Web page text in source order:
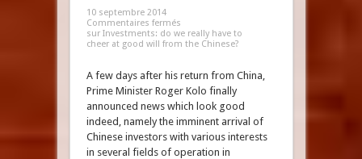
10 septembre 2014
Commentaires fermés
sur Investments: do we really have to
cheer at good will from the Chinese?
A few days after his return from China,
Prime Minister Roger Kolo finally
announced news which look good
indeed, namely the imminent arrival of
Chinese investors with various interests
in several fields of operation in